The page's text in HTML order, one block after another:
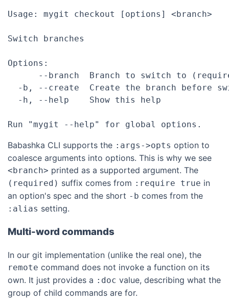
Usage: mygit checkout [options] <branch>
Switch branches
Options:
--branch  Branch to switch to
-b, --create  Create the branch before
  -h, --help    Show this help
Babashka CLI supports the :args->opts option to
coalesce arguments into options. This is why we see
<branch> printed as a supported argument. The
(required) suffix comes from :require true in
an option's spec and the short -b comes from the
:alias setting.
Multi-word commands
In our git implementation (unlike the real one), the
remote command does not invoke a function on its
own. It just provides a :doc value, describing what the
group of child commands are for.